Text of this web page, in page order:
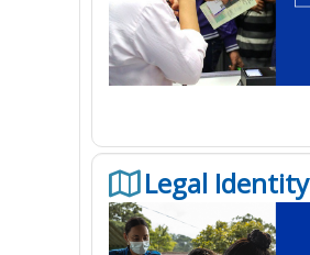
Legal Identity